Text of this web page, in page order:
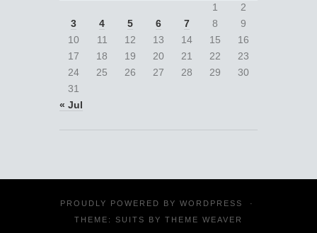
1
2
3
4 5 6 7 8
9
10
11 12 13 14 15
16
17
18 19 20 21 22
23
24
25 26 27 28 29
30
31
« Jul
PROUDLY POWERED BY WORDPRESS
·
THEME: SUITS BY THEME WEAVER